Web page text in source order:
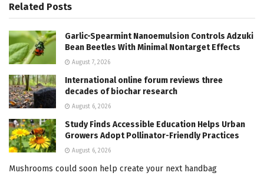
Related Posts
Garlic-Spearmint Nanoemulsion Controls Adzuki
Bean Beetles With Minimal Nontarget Effects
August 7, 2026
International online forum reviews three
decades of biochar research
August 6, 2026
Study Finds Accessible Education Helps Urban
Growers Adopt Pollinator-Friendly Practices
August 6, 2026
Mushrooms could soon help create your next handbag